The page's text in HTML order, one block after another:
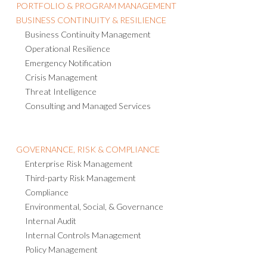
PORTFOLIO & PROGRAM MANAGEMENT
BUSINESS CONTINUITY & RESILIENCE
Business Continuity Management
Operational Resilience
Emergency Notification
Crisis Management
Threat Intelligence
Consulting and Managed Services
GOVERNANCE, RISK & COMPLIANCE
Enterprise Risk Management
Third-party Risk Management
Compliance
Environmental, Social, & Governance
Internal Audit
Internal Controls Management
Policy Management